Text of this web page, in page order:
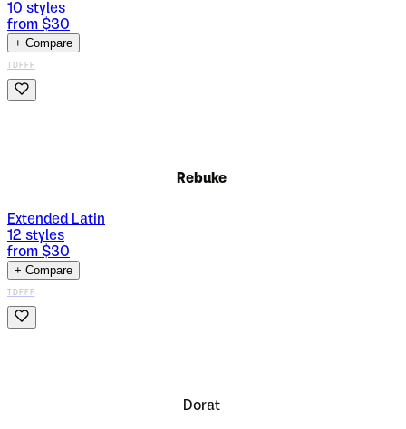
10 styles
from $30
+ Compare
TDFFF
Rebuke
Extended Latin
12 styles
from $30
+ Compare
TDFFF
Dorat